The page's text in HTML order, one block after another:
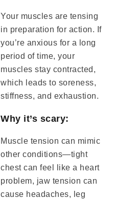
Your muscles are tensing
in preparation for action. If
you’re anxious for a long
period of time, your
muscles stay contracted,
which leads to soreness,
stiffness, and exhaustion.
Why it’s scary:
Muscle tension can mimic
other conditions—tight
chest can feel like a heart
problem, jaw tension can
cause headaches, leg